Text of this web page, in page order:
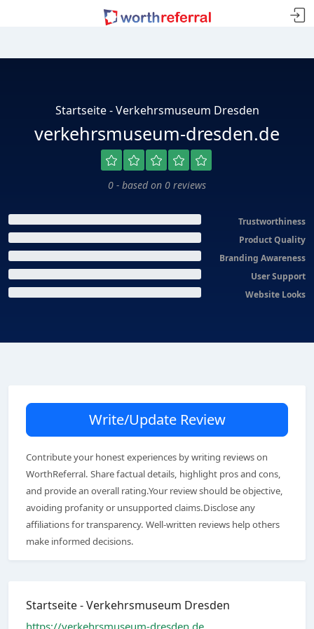
Startseite - Verkehrsmuseum Dresden
verkehrsmuseum-dresden.de
0 - based on 0 reviews
Trustworthiness
Product Quality
Branding Awareness
User Support
Website Looks
Write/Update Review
Contribute your honest experiences by writing reviews on
WorthReferral. Share factual details, highlight pros and cons,
and provide an overall rating.Your review should be objective,
avoiding profanity or unsupported claims.Disclose any
affiliations for transparency. Well-written reviews help others
make informed decisions.
Startseite - Verkehrsmuseum Dresden
https://verkehrsmuseum-dresden.de